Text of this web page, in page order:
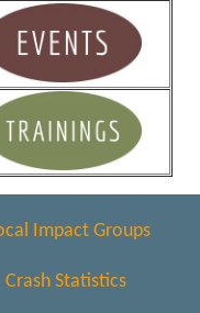
Impact Groups
Crash Statistics